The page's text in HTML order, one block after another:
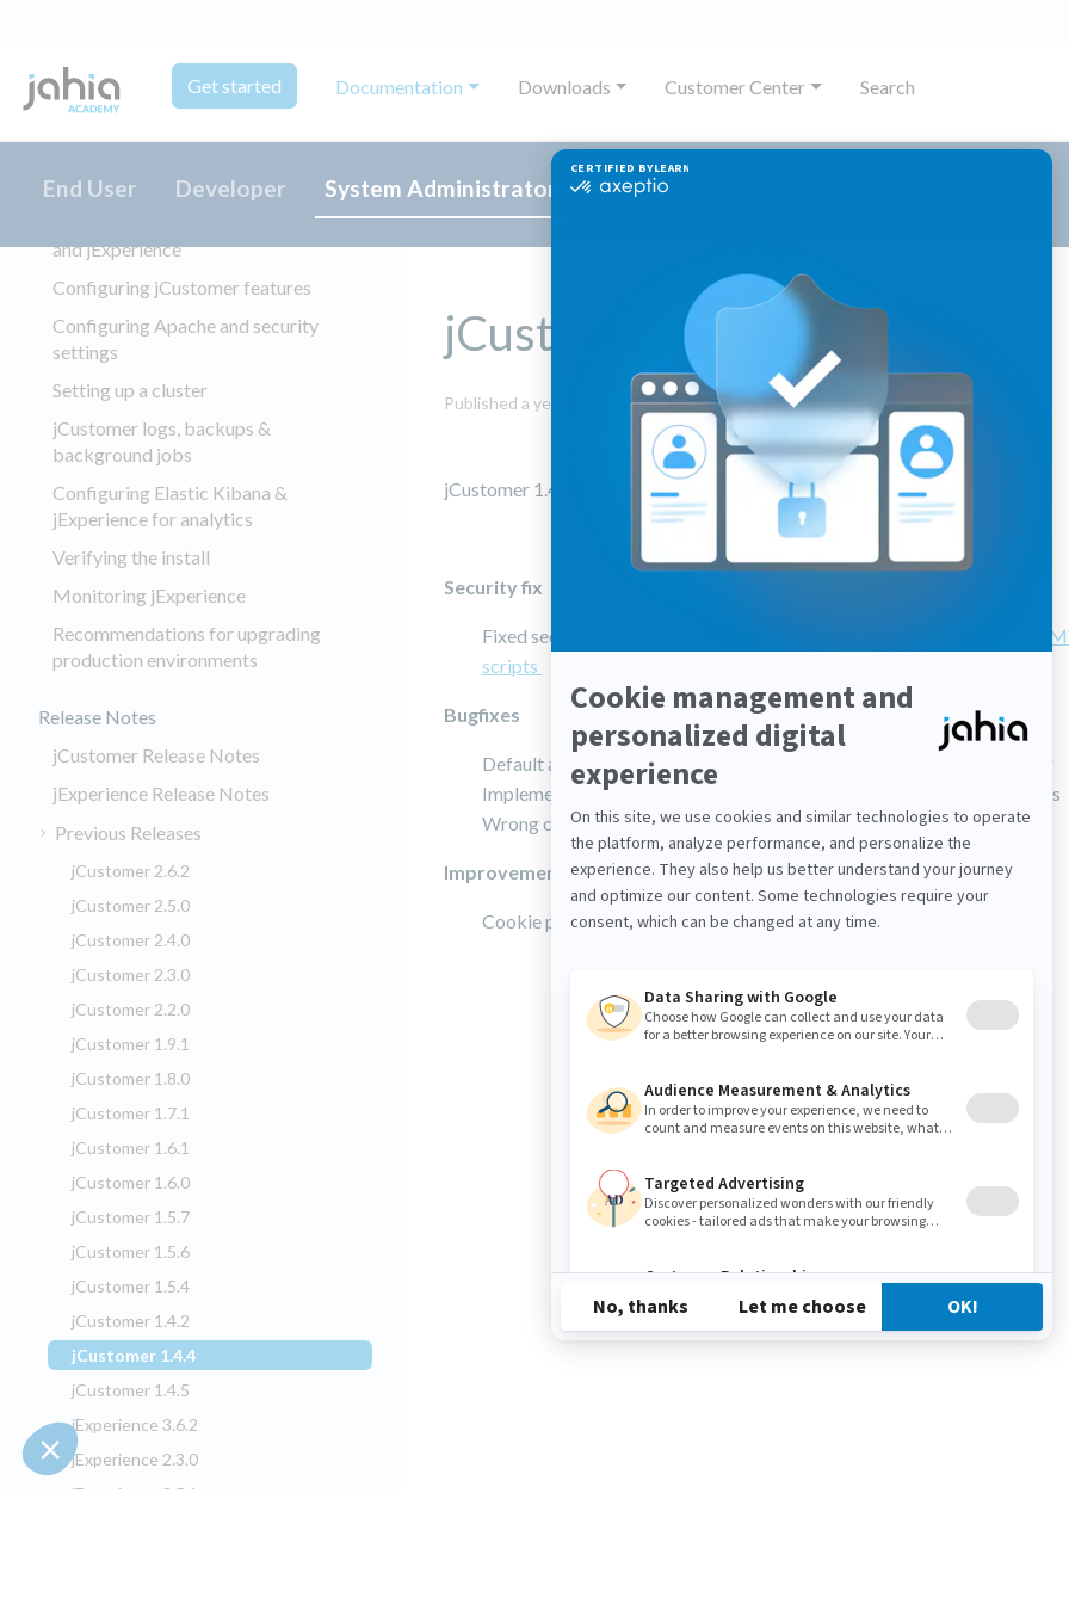
Get started Documentation Downloads Customer Center Search
End User Developer System Administrator
Installing and configuring jExperience
Overview
Prerequisites
Performance and capacity planning
Installing Elasticsearch, jCustomer,
and jExperience
Configuring jCustomer features
Configuring Apache and security
settings
Setting up a cluster
jCustomer logs, backups &
background jobs
Configuring Elastic Kibana &
jExperience for analytics
Verifying the install
Monitoring jExperience
Recommendations for upgrading
production environments
Release Notes
jCustomer Release Notes
jExperience Release Notes
Previous Releases
jCustomer 2.6.2
jCustomer 2.5.0
jCustomer 2.4.0
jCustomer 2.3.0
jCustomer 2.2.0
jCustomer 1.9.1
jCustomer 1.8.0
jCustomer 1.7.1
jCustomer 1.6.1
jCustomer 1.6.0
jCustomer 1.5.7
jCustomer 1.5.6
jCustomer 1.5.4
jCustomer 1.4.2
jCustomer 1.4.4
(current)
jCustomer 1.4.5
jExperience 3.6.2
jExperience 2.3.0
jExperience 3.5.1
jCustomer 1.4.4
Published a year ago
September
jCustomer 1.4.4. is compatible with jExperience 1.11.x
Security fix
Fixed security vulnerability to prevent attacks via
malicious OGNL or
scripts
Bugfixes
Default allow-list for expression filter not properly loaded from config
Implement PropertyConditionEvaluator hardcoded property accessors
Wrong classloader used in MvelScriptExecutor
Improvement
Cookie profile id should be SameSite=Lax